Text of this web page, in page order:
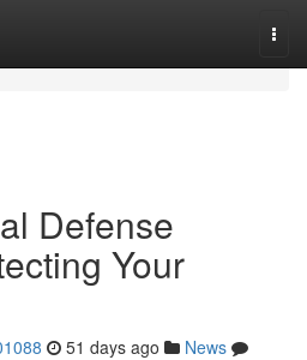
Defense
Your
51 days ago
News